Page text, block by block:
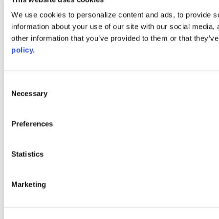
We use cookies to personalize content and ads, to provide
information about your use of our site with our social
other information that you’ve provided to them or that
policy.
Selection
Necessary
Preferences
Statistics
Marketing
Web Links
AACC iHub
Community College Daily
and inclusion, please report any problems that you encounter using